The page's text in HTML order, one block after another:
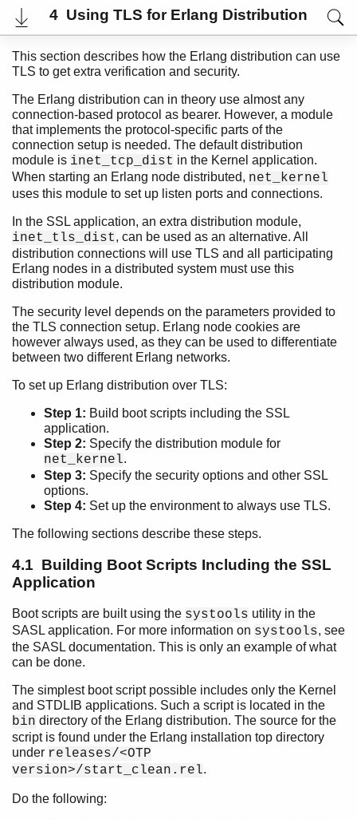
4 Using TLS for Erlang Distribution
User's Guide
Reference Manual
Release Notes
PDF
Top
Paginated Search
Expand All
Contract All
Introduction
TLS/DTLS and TLS Predecessor, SSL
Using SSL application API
Using TLS for Erlang Distribution
Top of chapter
Building Boot Scripts Including the SSL Application
Specifying Distribution Module for net_kernel
Specifying TLS Options (Legacy)
Setting up Environment to Always Use TLS (Legacy)
Using TLS distribution over IPv6
Standards Compliance
This section describes how the Erlang distribution can use
TLS to get extra verification and security.
The Erlang distribution can in theory use almost any
connection-based protocol as bearer. However, a module
that implements the protocol-specific parts of the
connection setup is needed. The default distribution
module is inet_tcp_dist in the Kernel application.
When starting an Erlang node distributed, net_kernel
uses this module to set up listen ports and connections.
In the SSL application, an extra distribution module,
inet_tls_dist, can be used as an alternative. All
distribution connections will use TLS and all participating
Erlang nodes in a distributed system must use this
distribution module.
The security level depends on the parameters provided to
the TLS connection setup. Erlang node cookies are
however always used, as they can be used to differentiate
between two different Erlang networks.
To set up Erlang distribution over TLS:
Step 1: Build boot scripts including the SSL
application.
Step 2: Specify the distribution module for
net_kernel.
Step 3: Specify the security options and other SSL
options.
Step 4: Set up the environment to always use TLS.
The following sections describe these steps.
4.1 Building Boot Scripts Including the SSL
Application
Boot scripts are built using the systools utility in the
SASL application. For more information on systools, see
the SASL documentation. This is only an example of what
can be done.
The simplest boot script possible includes only the Kernel
and STDLIB applications. Such a script is located in the
bin directory of the Erlang distribution. The source for the
script is found under the Erlang installation top directory
under releases/<OTP
version>/start_clean.rel.
Do the following: